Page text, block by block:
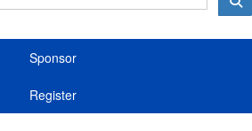
Sponsor
Register